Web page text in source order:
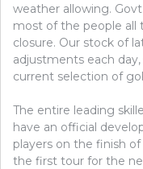
weather allowing.
most of the people all
closure. Our stock of
adjustments each
current selection of
The entire leading
have an official
players on the finish
the first tour for the